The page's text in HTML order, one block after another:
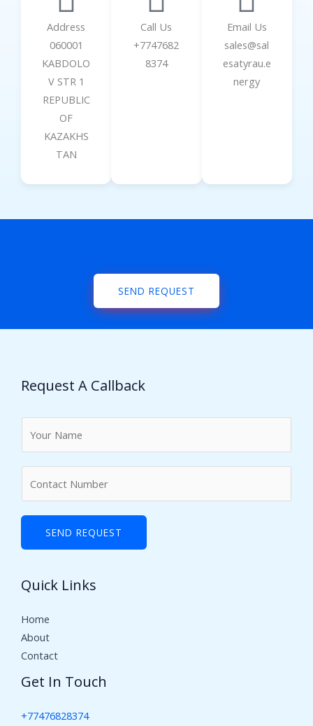
Address
060001
KABDOLO
V STR 1
REPUBLIC
OF
KAZAKHS
TAN
Call Us
+7747682
8374
Email Us
sales@sal
esatyrau.e
nergy
SEND REQUEST
Request A Callback
*
e
s
SEND REQUEST
Quick Links
Home
About
Contact
Get In Touch
+77476828374